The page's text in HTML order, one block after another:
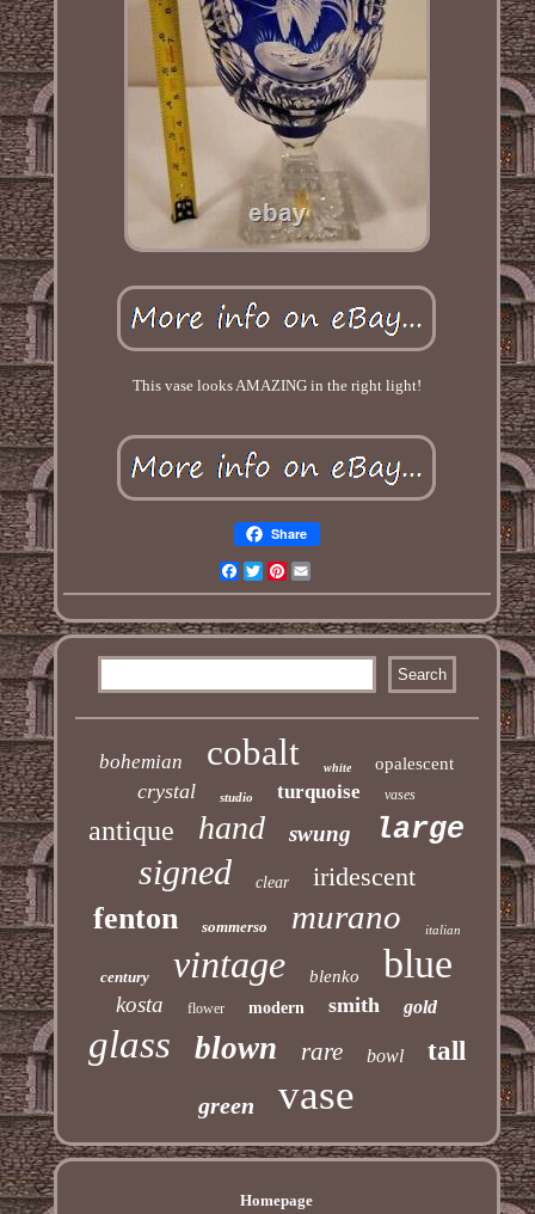
This vase looks AMAZING in the right light!
Share
Facebook
TwitterPinterest
bohemian cobalt white opalescent
crystal studio turquoise vases
antique hand swung large
signed clear iridescent
fenton sommerso murano italian
century vintage blenko blue
kosta flower modern smith gold
glass blown rare bowl tall
green vase
Homepage